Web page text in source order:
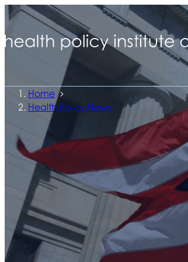
Home
Health Policy News